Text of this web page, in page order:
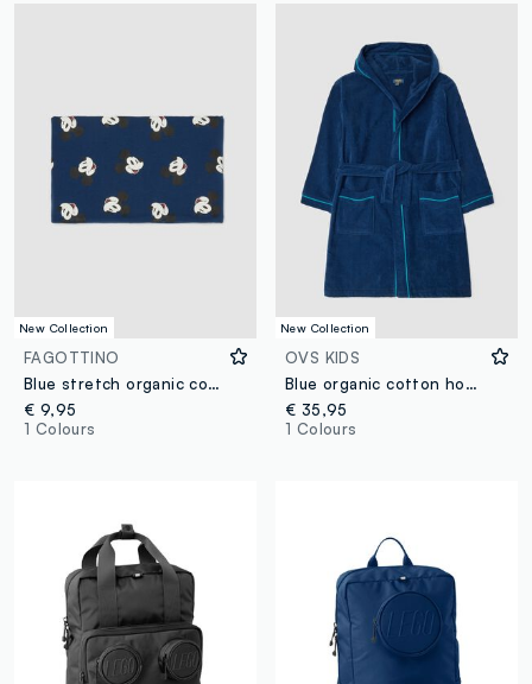
New Collection
FAGOTTINO
Blue stretch organic cotton Mickey print scarf for baby boy
€ 9,95
1 Colours
New Collection
OVS KIDS
Blue organic cotton hooded bathrobe for boys
€ 35,95
1 Colours